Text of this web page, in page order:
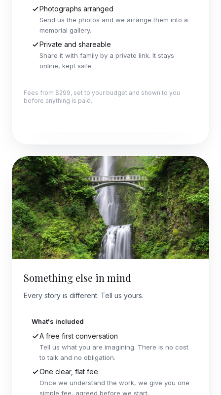
Photographs arranged
Send us the photos and we arrange them into a
memorial gallery.
Private and shareable
Share it with family by a private link. It stays
online, kept safe.
Fees from $299, set to your budget and shown to you
before anything is paid.
Something else in mind
Every story is different. Tell us yours.
What's included
A free first conversation
Tell us what you are imagining. There is no cost
to talk and no obligation.
One clear, flat fee
Once we understand the work, we give you one
simple fee, agreed before we start.